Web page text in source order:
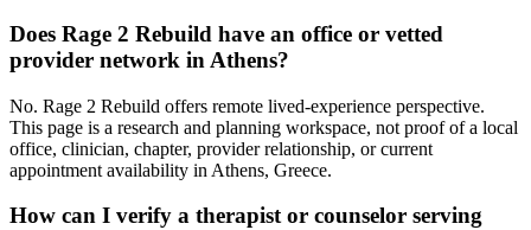
Does Rage 2 Rebuild have an office or vetted
provider network in Athens?
No. Rage 2 Rebuild offers remote lived-experience perspective.
This page is a research and planning workspace, not proof of a local
office, clinician, chapter, provider relationship, or current
appointment availability in Athens, Greece.
How can I verify a therapist or counselor serving